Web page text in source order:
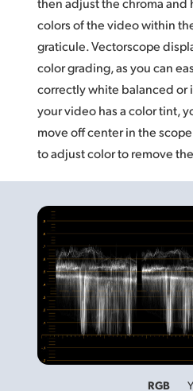
colors ofthe video within
graticule. Vectorscope
color grading, as you can
correctly white balanced or
your video has a color tint,
move off center in the
to adjust color to remove
RGB